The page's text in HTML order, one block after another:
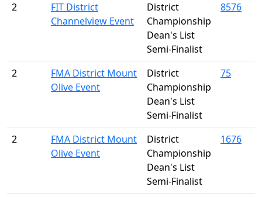
2
FIT District
Channelview Event
District
Championship
Dean's List
Semi-Finalist
8576
2
FMA District Mount
Olive Event
District
Championship
Dean's List
Semi-Finalist
75
2
FMA District Mount
Olive Event
District
Championship
Dean's List
Semi-Finalist
1676